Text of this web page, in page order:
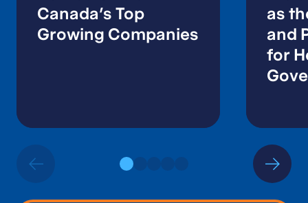
Canada’s Top
Growing Companies
as
and
for